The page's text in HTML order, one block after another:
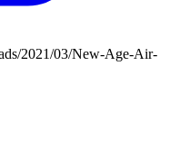
2021/03/New-Age-Air-